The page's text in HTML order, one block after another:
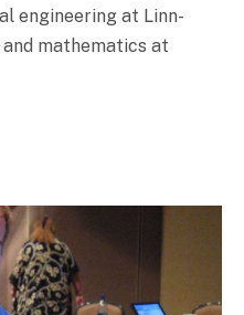
engineering at Linn-
mathematics at